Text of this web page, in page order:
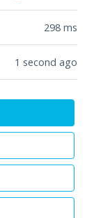
298 ms
1 second ago